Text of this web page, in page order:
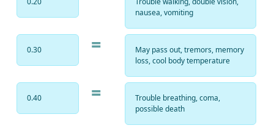
nausea, vomiting
0.30 =
May pass out, tremors, memory
loss, cool body temperature
0.40 =
Trouble breathing, coma,
possible death